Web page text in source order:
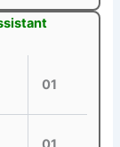
01